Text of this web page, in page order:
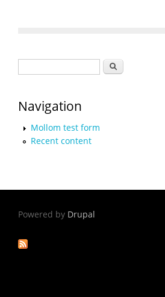
Search
Navigation
Mollom test form
Recent content
Powered by Drupal